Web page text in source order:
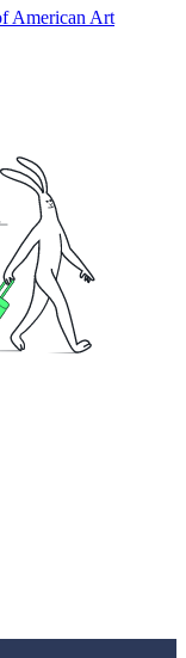
American Art